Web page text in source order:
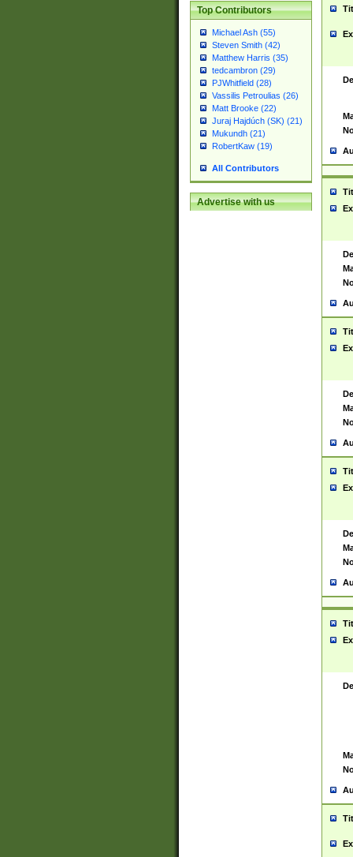
Top Contributors
Michael Ash (55)
Steven Smith (42)
Matthew Harris (35)
tedcambron (29)
PJWhitfield (28)
Vassilis Petroulias (26)
Matt Brooke (22)
Juraj Hajdúch (SK) (21)
Mukundh (21)
RobertKaw (19)
All Contributors
Advertise with us